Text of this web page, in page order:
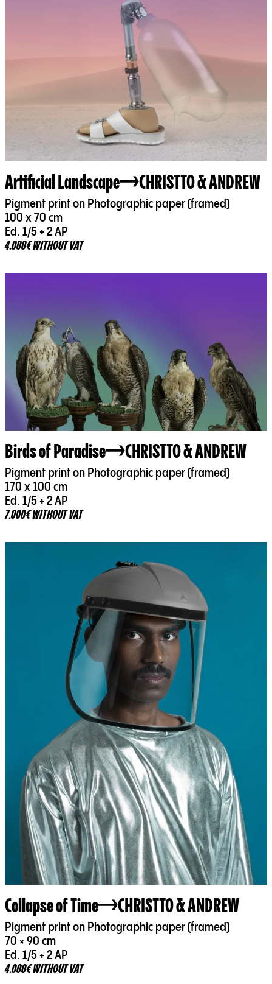
Artificial Landscape CHRISTTO & ANDREW
Pigment print on Photographic paper (framed)
100 x 70 cm
Ed. 1/5 + 2 AP
4.000€ WITHOUT VAT
Birds of Paradise CHRISTTO & ANDREW
Pigment print on Photographic paper (framed)
170 x 100 cm
Ed. 1/5 + 2 AP
7.000€ WITHOUT VAT
Collapse of Time CHRISTTO & ANDREW
Pigment print on Photographic paper (framed)
70 × 90 cm
Ed. 1/5 + 2 AP
4.000€ WITHOUT VAT